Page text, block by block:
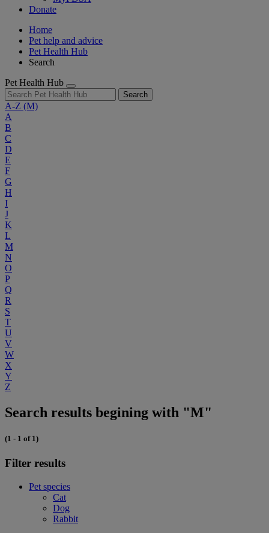
Donate
Home
Pet help and advice
Pet Health Hub
Search
Pet Health Hub
Search
A-Z (M)
A
B
C
D
E
F
G
H
I
J
K
L
M
N
O
P
Q
R
S
T
U
V
W
X
Y
Z
Search results begining with "M"
(1 - 1 of 1)
Filter results
Pet species
Cat
Dog
Rabbit